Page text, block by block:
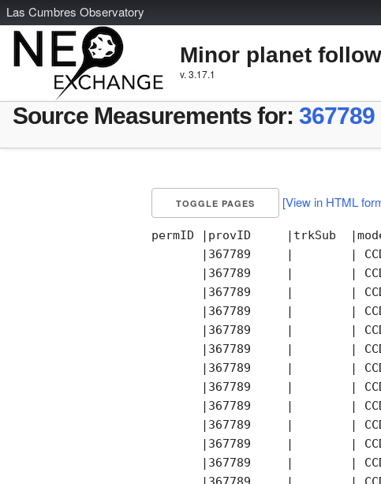
Las Cumbres Observatory
Minor planet
v. 3.17.1
Source Measurements for: 367789
TOGGLE PAGES [View in HTML
permID |provID     |trkSub
|367789     |        |
|367789     |        |
|367789     |        |
|367789     |        |
|367789     |        |
|367789     |        |
|367789     |        |
|367789     |        |
|367789     |        |
|367789     |        |
|367789     |        |
|367789     |        |